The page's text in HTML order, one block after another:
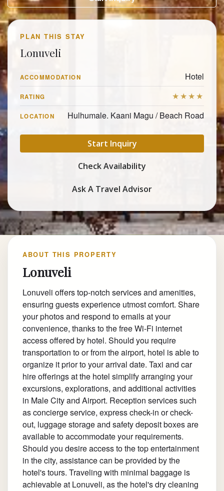
PLAN THIS STAY
Lonuveli
ACCOMMODATION Hotel
RATING ★★★★
LOCATION Hulhumale. Kaani Magu / Beach Road
Start Inquiry
Check Availability
Ask A Travel Advisor
ABOUT THIS PROPERTY
Lonuveli
Lonuveli offers top-notch services and amenities,
ensuring guests experience utmost comfort. Share
your photos and respond to emails at your
convenience, thanks to the free Wi-Fi internet
access offered by hotel. Should you require
transportation to or from the airport, hotel is able to
organize it prior to your arrival date. Taxi and car
hire offerings at the hotel simplify arranging your
excursions, explorations, and additional activities
in Male City and Airport. Reception services such
as concierge service, express check-in or check-
out, luggage storage and safety deposit boxes are
available to accommodate your requirements.
Should you desire access to the top entertainment
in the city, assistance can be provided by the
hotel's tours. Traveling with minimal baggage is
achievable at Lonuveli, as the hotel's dry cleaning